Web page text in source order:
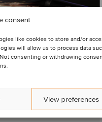
consent
like cookies to store and/or
will allow us to process data
consenting or withdrawing
View preferences